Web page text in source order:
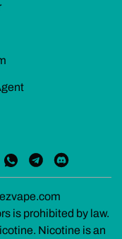
is prohibited by law.
Nicotine is an